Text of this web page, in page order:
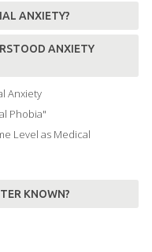
ANXIETY?
ANXIETY
Anxiety
Phobia"
Level as Medical
KNOWN?